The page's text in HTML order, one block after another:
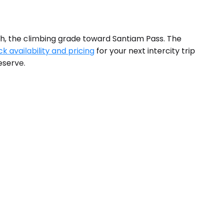
the climbing grade toward Santiam Pass. The
availability and pricing for your next intercity trip